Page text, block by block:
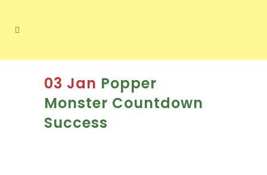
03 Jan Popper
Monster Countdown
Success